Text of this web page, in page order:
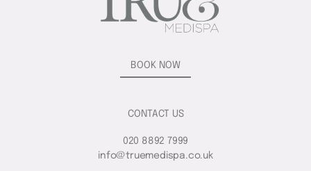
BOOK NOW
CONTACT US
020 8892 7999
info@truemedispa.co.uk